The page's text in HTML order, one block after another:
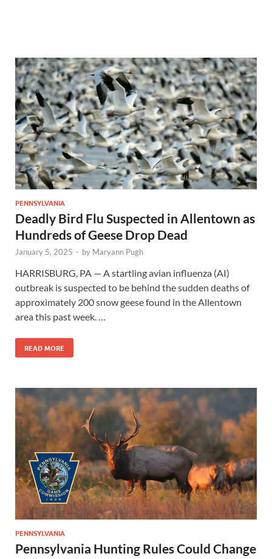
PENNSYLVANIA
Deadly Bird Flu Suspected in Allentown as
Hundreds of Geese Drop Dead
January 5, 2025 - by Maryann Pugh
HARRISBURG, PA — A startling avian influenza (AI)
outbreak is suspected to be behind the sudden deaths of
approximately 200 snow geese found in the Allentown
area this past week. …
READ MORE
PENNSYLVANIA
Pennsylvania Hunting Rules Could Change